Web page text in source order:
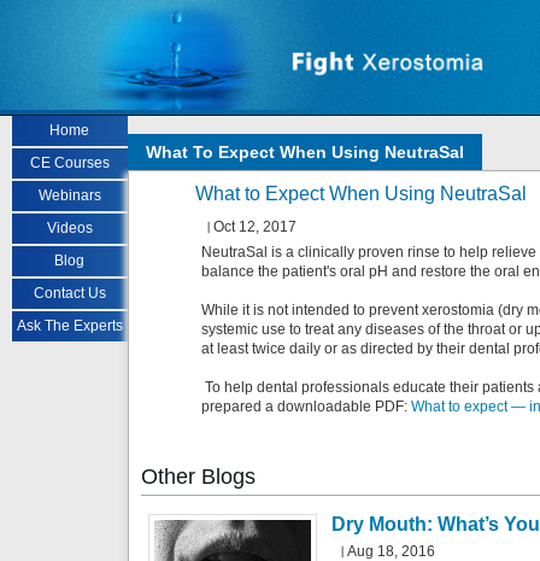
Home
CE Courses
Webinars
Videos
Blog
Contact Us
Ask The Experts
What To Expect When Using NeutraSal
What to Expect When Using NeutraSal
Oct 12, 2017
NeutraSal is a clinically proven rinse to help
balance the patient's oral pH and restore the oral
While it is not intended to prevent xerostomia (dry
systemic use to treat any diseases of the throat or
at least twice daily or as directed by their dental
To help dental professionals educate their
prepared a downloadable PDF: What to expect —
Other Blogs
Dry Mouth: What’s
Aug 18, 2016